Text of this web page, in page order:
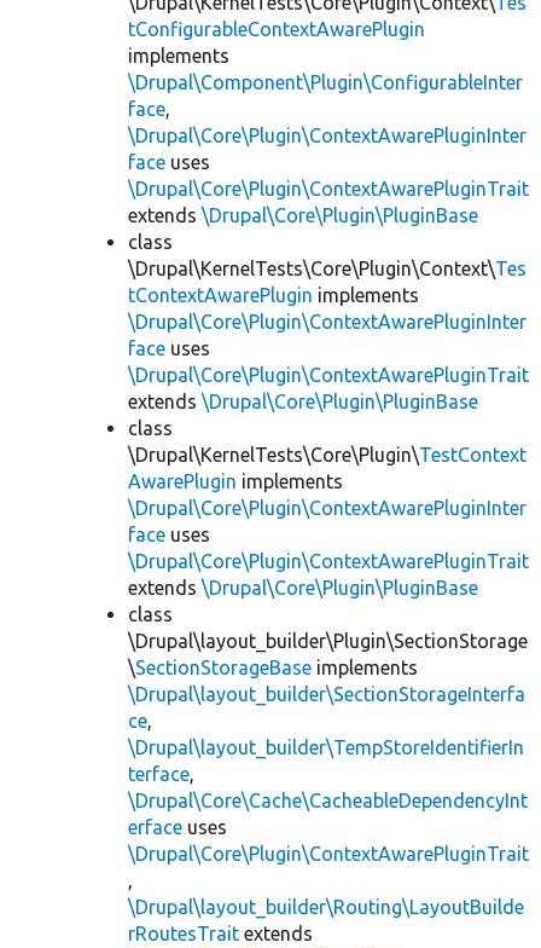
tConfigurableContextAwarePlugin
implements
\Drupal\Component\Plugin\ConfigurableInter
face,
\Drupal\Core\Plugin\ContextAwarePluginInter
face uses
\Drupal\Core\Plugin\ContextAwarePluginTrait
extends \Drupal\Core\Plugin\PluginBase
class
\Drupal\KernelTests\Core\Plugin\Context\Tes
tContextAwarePlugin implements
\Drupal\Core\Plugin\ContextAwarePluginInter
face uses
\Drupal\Core\Plugin\ContextAwarePluginTrait
extends \Drupal\Core\Plugin\PluginBase
class
\Drupal\KernelTests\Core\Plugin\TestContext
AwarePlugin implements
\Drupal\Core\Plugin\ContextAwarePluginInter
face uses
\Drupal\Core\Plugin\ContextAwarePluginTrait
extends \Drupal\Core\Plugin\PluginBase
class
\Drupal\layout_builder\Plugin\SectionStorage
\SectionStorageBase implements
\Drupal\layout_builder\SectionStorageInterfa
ce,
\Drupal\layout_builder\TempStoreIdentifierIn
terface,
\Drupal\Core\Cache\CacheableDependencyInt
erface uses
\Drupal\Core\Plugin\ContextAwarePluginTrait
,
\Drupal\layout_builder\Routing\LayoutBuilde
rRoutesTrait extends